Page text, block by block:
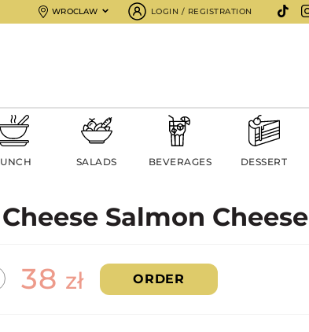
WROCLAW LOGIN / REGISTRATION
SALADS BEVERAGES DESSERT
Salmon Cheese
38 zł ORDER